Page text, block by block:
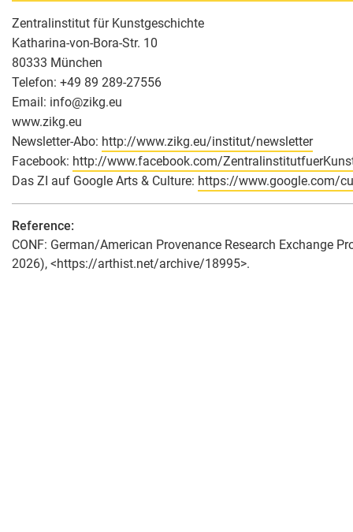
Zentralinstitut für Kunstgeschichte
Katharina-von-Bora-Str. 10
80333 München
Telefon: +49 89 289-27556
Email: info@zikg.eu
www.zikg.eu
Newsletter-Abo: http://www.zikg.eu/institut/newsletter
Facebook: http://www.facebook.com/
Das ZI auf Google Arts & Culture: https://www.google.com/
Reference:
CONF: German/American Provenance Research Exchange
2026), <https://arthist.net/archive/18995>.